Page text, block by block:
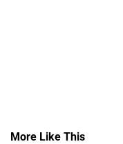
More Like This